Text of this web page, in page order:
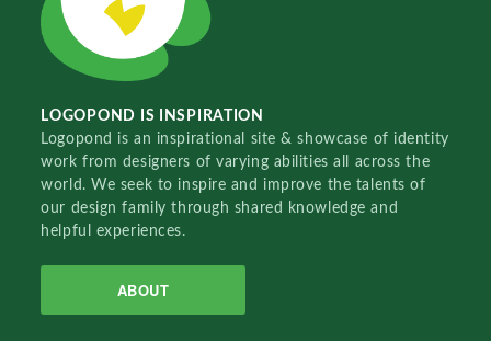
LOGOPOND IS INSPIRATION
Logopond is an inspirational site & showcase of identity
work from designers of varying abilities all across the
world. We seek to inspire and improve the talents of
our design family through shared knowledge and
helpful experiences.
ABOUT